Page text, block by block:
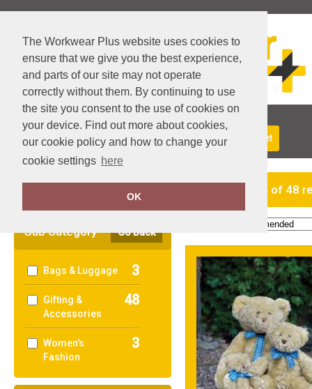
The Workwear Plus website uses cookies to
ensure that we give you the best experience,
and parts of our site may not operate
correctly without them. By continuing to use
the site you consent to the use of cookies on
your device. Find out more about cookies,
our cookie policy and how to change your
cookie settings here
OK
About Us Returns Delivery View Basket
Sub Category Go Back
Bags & Luggage 3
Gifting &
Accessories
48
Women's
Fashion
3
showing 1-24 of 48